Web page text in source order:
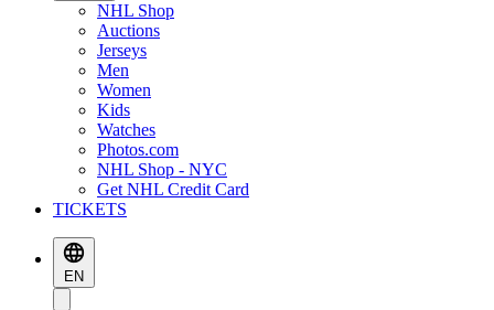
NHL Shop
Auctions
Jerseys
Men
Women
Kids
Watches
Photos.com
NHL Shop - NYC
Get NHL Credit Card
TICKETS
EN